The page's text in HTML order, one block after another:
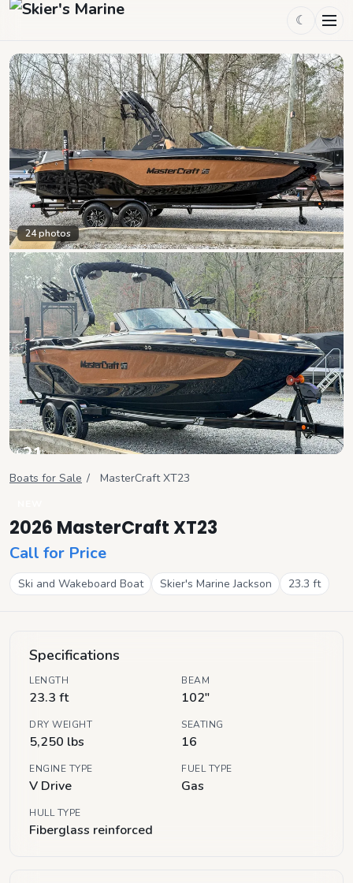
☾
24photos
+21
View all
Boats for Sale / MasterCraft XT23
2026 MasterCraft XT23
Call for Price
Ski and Wakeboard Boat Skier's Marine Jackson 23.3 ft
Specifications
LENGTH
23.3 ft
BEAM
102"
DRY WEIGHT
5,250 lbs
SEATING
16
ENGINE TYPE
V Drive
FUEL TYPE
Gas
HULL TYPE
Fiberglass reinforced